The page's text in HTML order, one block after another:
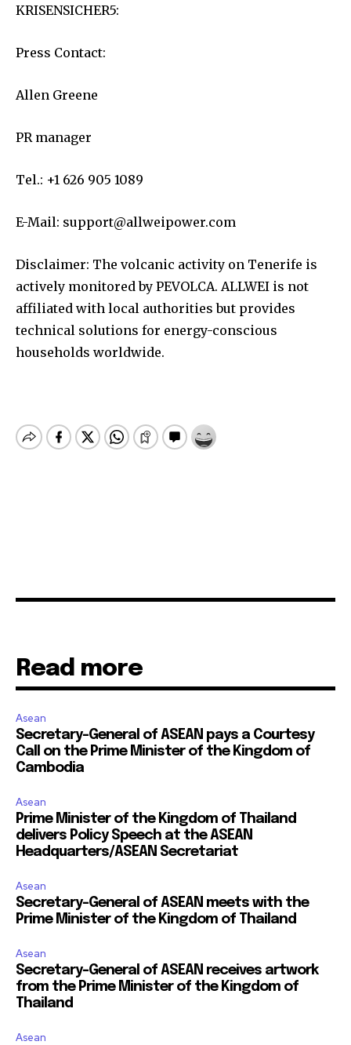
KRISENSICHER5:
Press Contact:
Allen Greene
PR manager
Tel.: +1 626 905 1089
E-Mail: support@allweipower.com
Disclaimer: The volcanic activity on Tenerife is
actively monitored by PEVOLCA. ALLWEI is not
affiliated with local authorities but provides
technical solutions for energy-conscious
households worldwide.
Read more
Asean
Secretary-General of ASEAN pays a Courtesy
Call on the Prime Minister of the Kingdom of
Cambodia
Asean
Prime Minister of the Kingdom of Thailand
delivers Policy Speech at the ASEAN
Headquarters/ASEAN Secretariat
Asean
Secretary-General of ASEAN meets with the
Prime Minister of the Kingdom of Thailand
Asean
Secretary-General of ASEAN receives artwork
from the Prime Minister of the Kingdom of
Thailand
Asean